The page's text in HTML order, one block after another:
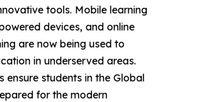
tools. Mobile learning
devices, and online
are now being used to
in underserved areas.
ensure students in the Global
for the modern